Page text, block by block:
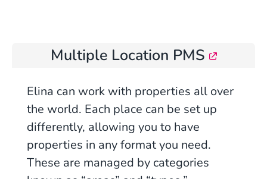
Multiple Location PMS
Elina can work with properties all over
the world. Each place can be set up
differently, allowing you to have
properties in any format you need.
These are managed by categories